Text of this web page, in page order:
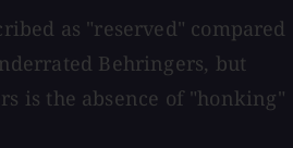
as "reserved" compared
Behringers, but
is the absence of "honking"